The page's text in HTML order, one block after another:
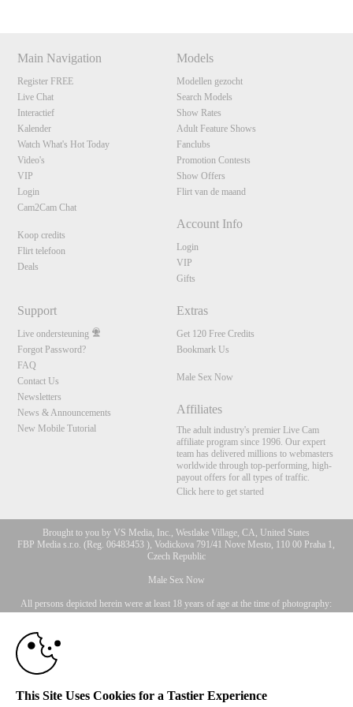
Main Navigation
Register FREE
Live Chat
Interactief
Kalender
Watch What's Hot Today
Video's
VIP
Login
Cam2Cam Chat
Koop credits
Flirt telefoon
Deals
Models
Modellen gezocht
Search Models
Show Rates
Adult Feature Shows
Fanclubs
Promotion Contests
Show Offers
Flirt van de maand
Account Info
Login
VIP
Gifts
Support
Live ondersteuning
Forgot Password?
FAQ
Contact Us
Newsletters
News & Announcements
New Mobile Tutorial
Extras
Get 120 Free Credits
Bookmark Us
Male Sex Now
Affiliates
The adult industry's premier Live Cam
affiliate program since 1996. Our expert
team has delivered millions to webmasters
worldwide through top-performing, high-
payout offers for all types of traffic.
Click here to get started
Brought to you by VS Media, Inc., Westlake Village, CA, United States
FBP Media s.r.o. (Reg. 06483453 ), Vodickova 791/41 Nove Mesto, 110 00 Praha 1,
Czech Republic
Male Sex Now
All persons depicted herein were at least 18 years of age at the time of photography:
18 U.S.C. 2257 Document bewarende vereisten Compliance
© 1996 - 2026 VS3.COM, VS Media, Inc. All Rights Reserved.
CA-Privacy Policy
This Site Uses Cookies for a Tastier Experience